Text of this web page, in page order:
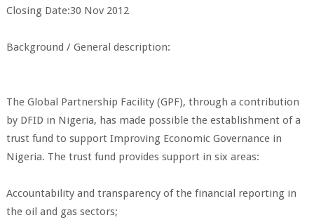
Closing Date:30 Nov 2012
Background / General description:
The Global Partnership Facility (GPF), through a contribution
by DFID in Nigeria, has made possible the establishment of a
trust fund to support Improving Economic Governance in
Nigeria. The trust fund provides support in six areas:
Accountability and transparency of the financial reporting in
the oil and gas sectors;